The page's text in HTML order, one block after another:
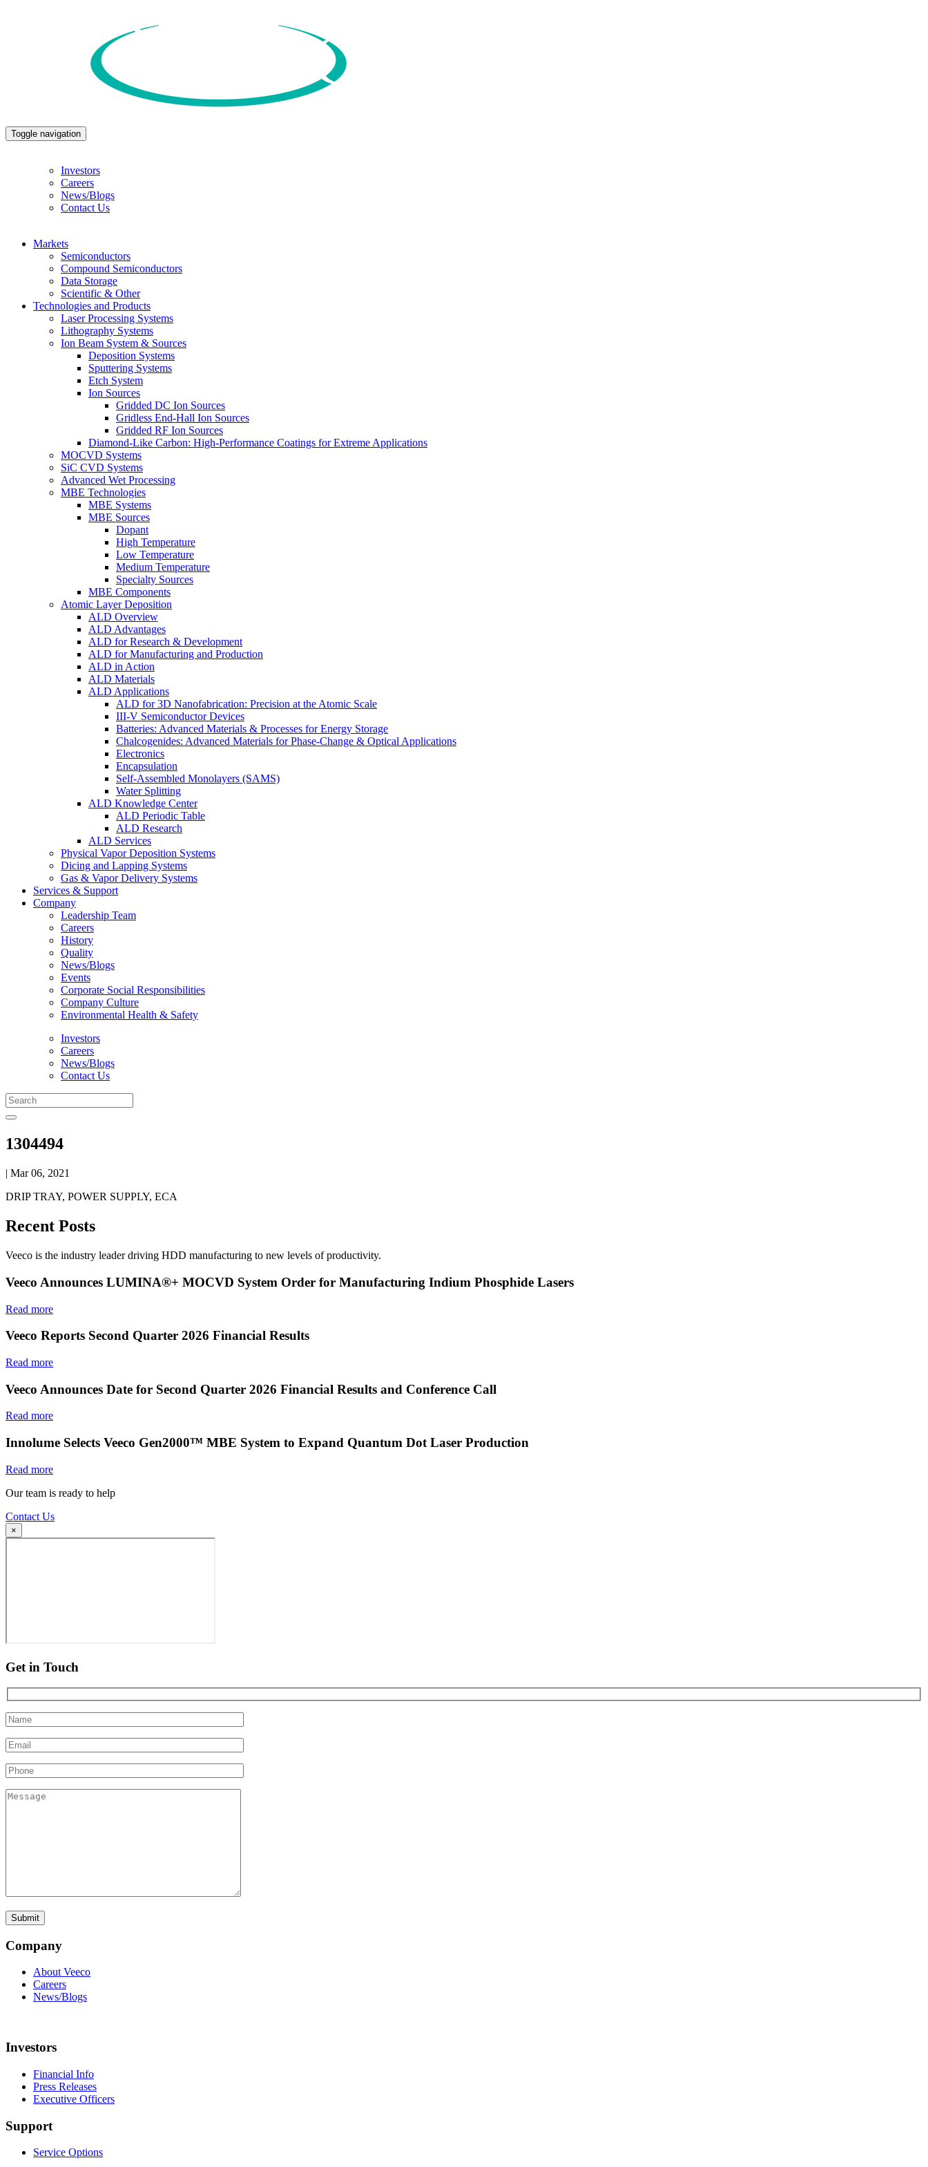
Toggle navigation
Investors
Careers
News/Blogs
Contact Us
Markets
Semiconductors
Compound Semiconductors
Data Storage
Scientific & Other
Technologies and Products
Laser Processing Systems
Lithography Systems
Ion Beam System & Sources
Deposition Systems
Sputtering Systems
Etch System
Ion Sources
Gridded DC Ion Sources
Gridless End-Hall Ion Sources
Gridded RF Ion Sources
Diamond-Like Carbon: High-Performance Coatings for Extreme Applications
MOCVD Systems
SiC CVD Systems
Advanced Wet Processing
MBE Technologies
MBE Systems
MBE Sources
Dopant
High Temperature
Low Temperature
Medium Temperature
Specialty Sources
MBE Components
Atomic Layer Deposition
ALD Overview
ALD Advantages
ALD for Research & Development
ALD for Manufacturing and Production
ALD in Action
ALD Materials
ALD Applications
ALD for 3D Nanofabrication: Precision at the Atomic Scale
III-V Semiconductor Devices
Batteries: Advanced Materials & Processes for Energy Storage
Chalcogenides: Advanced Materials for Phase-Change & Optical Applications
Electronics
Encapsulation
Self-Assembled Monolayers (SAMS)
Water Splitting
ALD Knowledge Center
ALD Periodic Table
ALD Research
ALD Services
Physical Vapor Deposition Systems
Dicing and Lapping Systems
Gas & Vapor Delivery Systems
Services & Support
Company
Leadership Team
Careers
History
Quality
News/Blogs
Events
Corporate Social Responsibilities
Company Culture
Environmental Health & Safety
Investors
Careers
News/Blogs
Contact Us
1304494
| Mar 06, 2021
DRIP TRAY, POWER SUPPLY, ECA
Recent Posts
Veeco is the industry leader driving HDD manufacturing to new levels of productivity.
Veeco Announces LUMINA®+ MOCVD System Order for Manufacturing Indium Phosphide Lasers
Read more
Veeco Reports Second Quarter 2026 Financial Results
Read more
Veeco Announces Date for Second Quarter 2026 Financial Results and Conference Call
Read more
Innolume Selects Veeco Gen2000™ MBE System to Expand Quantum Dot Laser Production
Read more
Our team is ready to help
Contact Us
×
Get in Touch
Company
About Veeco
Careers
News/Blogs
Investors
Financial Info
Press Releases
Executive Officers
Support
Service Options